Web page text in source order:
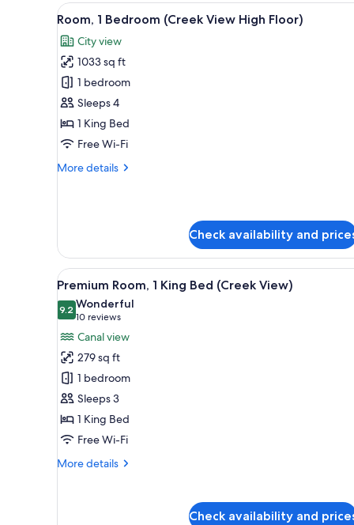
King
(Creek
View)
View
all
photos
for
Room,
1
Bedroom
(Creek
High
Room, 1 Bedroom (Creek
7
Room, 1 Bedroom (Creek View High Floor)
City view
1033 sq ft
1 bedroom
Sleeps 4
1 King Bed
Free Wi-Fi
More details
More
(Creek
View
High
Check availability and
View
all
photos
for
Premium
Room,
King
Bed
(Creek
View)
A hotel room with a large
5
Premium Room, 1 King Bed (Creek View)
9.29.2 out of 10
Wonderful
10 reviews
(10
reviews)
Canal view
279 sq ft
1 bedroom
Sleeps 3
1 King Bed
Free Wi-Fi
More details
More
Check availability and